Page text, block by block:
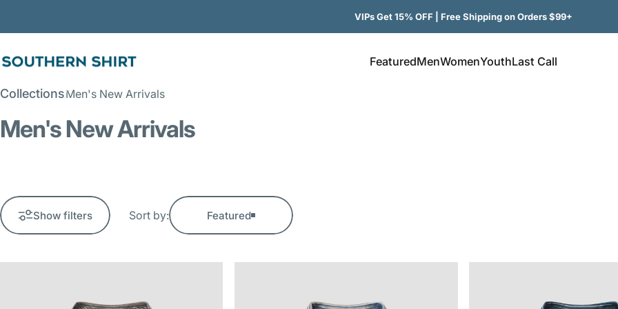
VIPs Get 15% OFF | Free Shipping on Orders $99+
SSCO FeaturedMenWomenYouthLast Call
CollectionsMen's New Arrivals
Men's New Arrivals
Show filters Sort by: Featured